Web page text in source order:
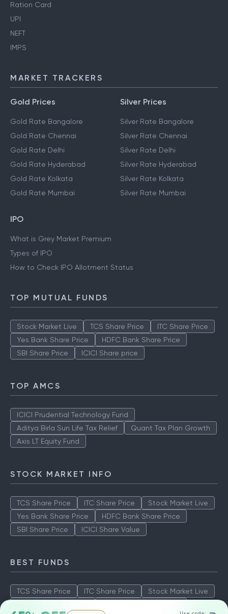
Ration Card
UPI
NEFT
IMPS
MARKET TRACKERS
Gold Prices
Gold Rate Bangalore
Gold Rate Chennai
Gold Rate Delhi
Gold Rate Hyderabad
Gold Rate Kolkata
Gold Rate Mumbai
Silver Prices
Silver Rate Bangalore
Silver Rate Chennai
Silver Rate Delhi
Silver Rate Hyderabad
Silver Rate Kolkata
Silver Rate Mumbai
IPO
What is Grey Market Premium
Types of IPO
How to Check IPO Allotment Status
TOP MUTUAL FUNDS
Stock Market Live TCS Share Price
ITC Share Price
Yes Bank Share Price
HDFC Bank Share Price
SBI Share Price
ICICI Share price
TOP AMCS
ICICI Prudential Technology Fund
Aditya Birla Sun Life Tax Relief
Quant Tax Plan Growth
Axis LT Equity Fund
STOCK MARKET INFO
TCS Share Price ITC Share Price
Stock Market Live
Yes Bank Share Price
HDFC Bank Share Price
SBI Share Price
ICICI Share Value
BEST FUNDS
TCS Share Price ITC Share Price
Stock Market Live